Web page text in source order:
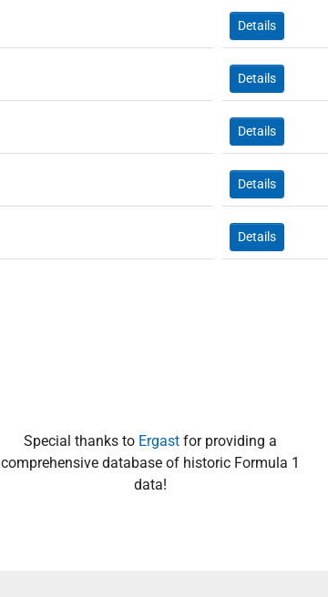
Details
Details
Details
Details
Details
Special thanks to Ergast for providing a
comprehensive database of historic Formula 1
data!